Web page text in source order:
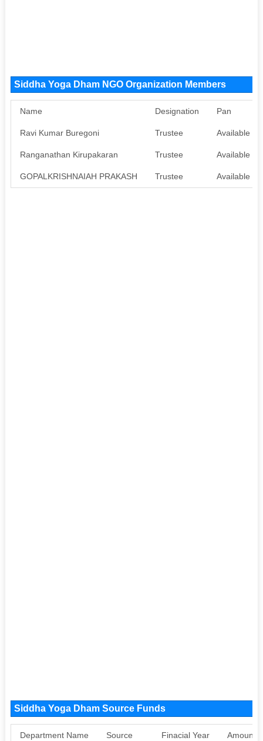
Siddha Yoga Dham NGO Organization Members
Name Designation Pan
Ravi Kumar Buregoni Trustee Available
Ranganathan Kirupakaran Trustee Available
GOPALKRISHNAIAH PRAKASH Trustee Available
Siddha Yoga Dham Source Funds
Department Name Source Finacial Year Amount